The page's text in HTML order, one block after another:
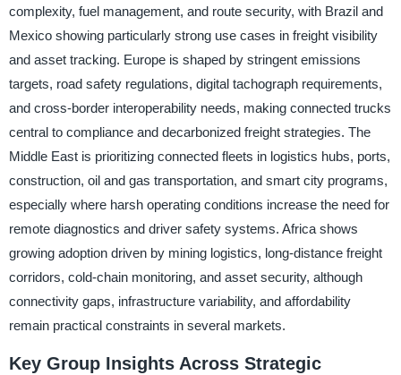
complexity, fuel management, and route security, with Brazil and
Mexico showing particularly strong use cases in freight visibility
and asset tracking. Europe is shaped by stringent emissions
targets, road safety regulations, digital tachograph requirements,
and cross-border interoperability needs, making connected trucks
central to compliance and decarbonized freight strategies. The
Middle East is prioritizing connected fleets in logistics hubs, ports,
construction, oil and gas transportation, and smart city programs,
especially where harsh operating conditions increase the need for
remote diagnostics and driver safety systems. Africa shows
growing adoption driven by mining logistics, long-distance freight
corridors, cold-chain monitoring, and asset security, although
connectivity gaps, infrastructure variability, and affordability
remain practical constraints in several markets.
Key Group Insights Across Strategic